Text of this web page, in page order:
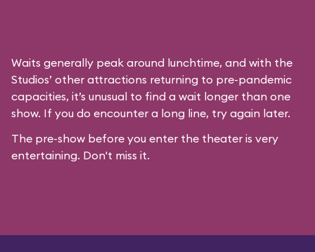
Waits generally peak around lunchtime, and with the
Studios’ other attractions returning to pre-pandemic
capacities, it’s unusual to find a wait longer than one
show. If you do encounter a long line, try again later.
The pre-show before you enter the theater is very
entertaining. Don't miss it.